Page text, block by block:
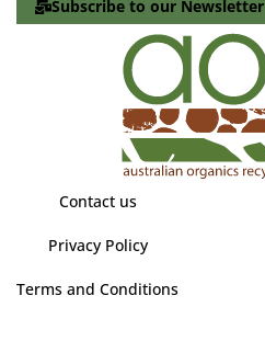
Subscribe to our Newsletter
Contact us
Privacy Policy
Terms and Conditions